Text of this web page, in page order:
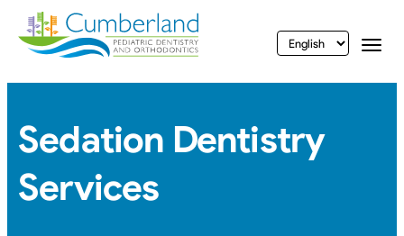
Sedation Dentistry
Services